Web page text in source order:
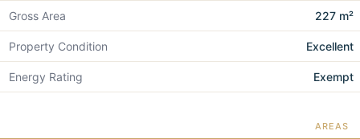
Gross Area 227 m²
Property Condition Excellent
Energy Rating Exempt
AREAS